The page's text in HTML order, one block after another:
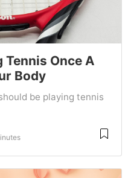
Tennis Once A
Body
be playing tennis